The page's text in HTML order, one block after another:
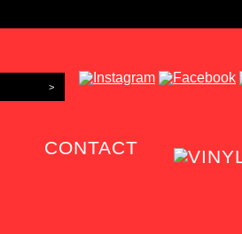
CONTACT